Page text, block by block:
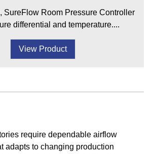
SureFlow Room Pressure Controller
differential and temperature....
View Product
require dependable airflow
adapts to changing production